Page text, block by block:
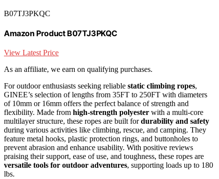
B07TJ3PKQC
Amazon Product B07TJ3PKQC
View Latest Price
As an affiliate, we earn on qualifying purchases.
For outdoor enthusiasts seeking reliable static climbing ropes,
GINEE’s selection of lengths from 35FT to 250FT with diameters
of 10mm or 16mm offers the perfect balance of strength and
flexibility. Made from high-strength polyester with a multi-core
multilayer structure, these ropes are built fordurability and safety
during various activities like climbing, rescue, and camping. They
feature metal hooks, plastic protection rings, and buttonholes to
prevent abrasion and enhance usability. With positive reviews
praising their support, ease of use, and toughness, these ropes are
versatile tools for outdoor adventures, supporting loads up to 180
lbs.